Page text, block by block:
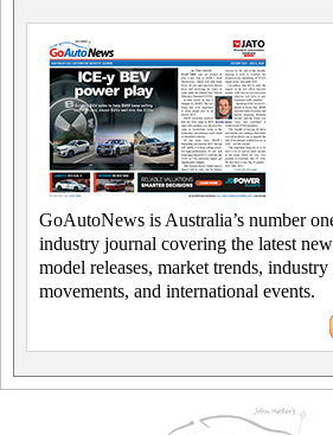
GoAutoNews is Australia’s number
industry journal covering the latest
model releases, market trends, industry
movements, and international events.